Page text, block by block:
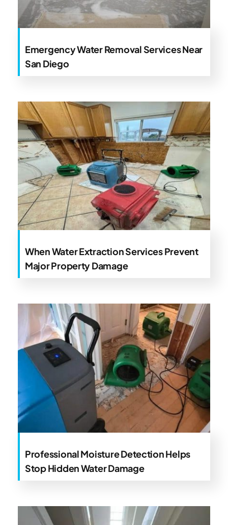
Emergency Water Removal Services Near
San Diego
When Water Extraction Services Prevent
Major Property Damage
Professional Moisture Detection Helps
Stop Hidden Water Damage